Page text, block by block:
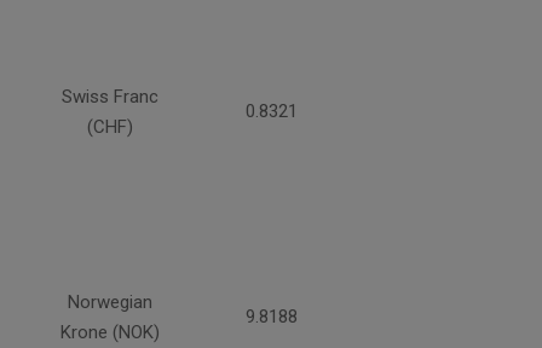
Swiss Franc
(CHF)
0.8321
Norwegian
Krone (NOK)
9.8188